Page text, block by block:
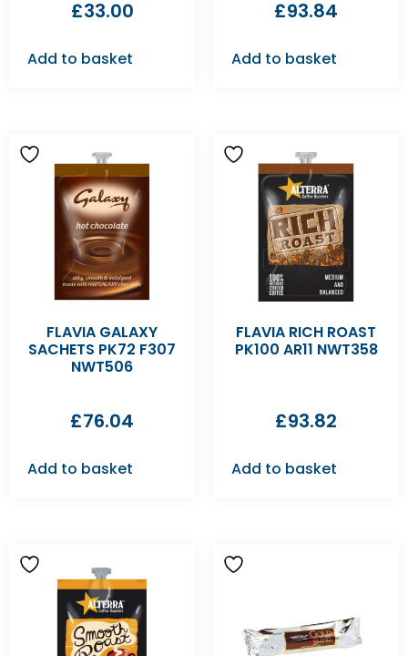
£33.00
Add to basket
£93.84
Add to basket
FLAVIA GALAXY
SACHETS PK72 F307
NWT506
£76.04
Add to basket
FLAVIA RICH ROAST
PK100 AR11 NWT358
£93.82
Add to basket